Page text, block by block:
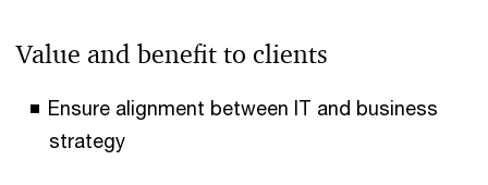
Value and benefit to clients
Ensure alignment between IT and business
strategy